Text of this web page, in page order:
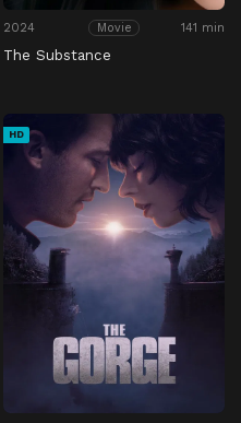
2024 Movie 141 min
The Substance
HD